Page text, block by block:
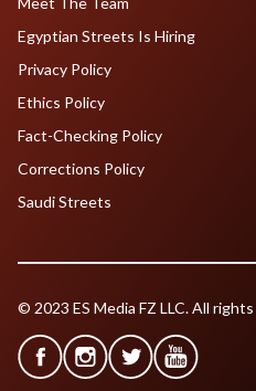
Egyptian Streets Is Hiring
Privacy Policy
Ethics Policy
Fact-Checking Policy
Corrections Policy
Saudi Streets
© 2023 ES Media FZ LLC. All